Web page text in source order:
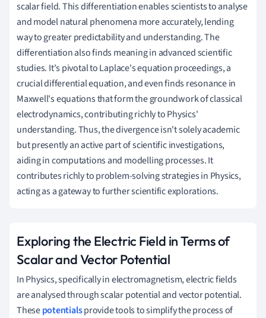
scalar field. This differentiation enables scientists to analyse
and model natural phenomena more accurately, lending
way to greater predictability and understanding. The
differentiation also finds meaning in advanced scientific
studies. It's pivotal to Laplace's equation proceedings, a
crucial differential equation, and even finds resonance in
Maxwell's equations that form the groundwork of classical
electrodynamics, contributing richly to Physics'
understanding. Thus, the divergence isn't solely academic
but presently an active part of scientific investigations,
aiding in computations and modelling processes. It
contributes richly to problem-solving strategies in Physics,
acting as a gateway to further scientific explorations.
Exploring the Electric Field in Terms of
Scalar and Vector Potential
In Physics, specifically in electromagnetism, electric fields
are analysed through scalar potential and vector potential.
Thesepotentialsprovide tools to simplify the process of